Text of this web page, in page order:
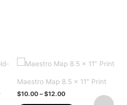
Maestro Map 8.5 x 11″ Print
$10.00 – $12.00Price